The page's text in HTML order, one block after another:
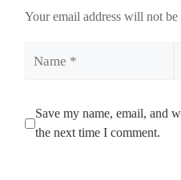
Your email address will not be
Save my name, email, and
the next time I comment.